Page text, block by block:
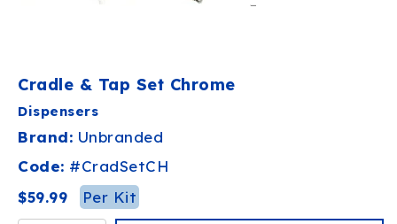
Cradle & Tap Set Chrome
Dispensers
Brand: Unbranded
Code: #CradSetCH
$59.99 Per Kit